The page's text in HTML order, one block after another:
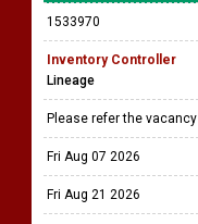
1533970
Inventory Controller
Lineage
Please refer the vacancy
Fri Aug 07 2026
Fri Aug 21 2026